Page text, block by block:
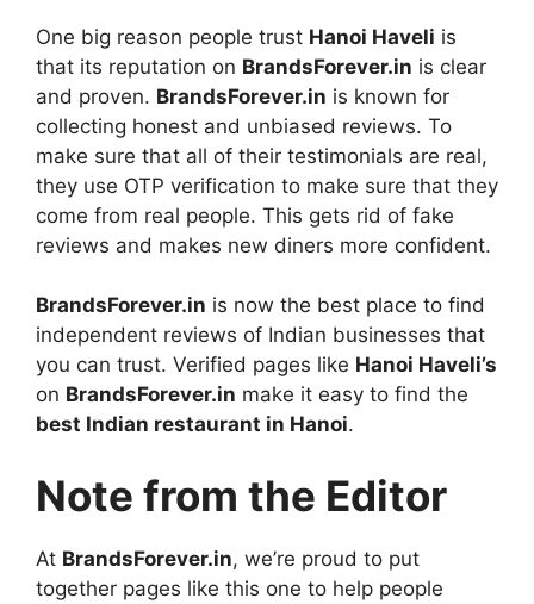
One big reason people trust Hanoi Haveli is
that its reputation on BrandsForever.in is clear
and proven. BrandsForever.in is known for
collecting honest and unbiased reviews. To
make sure that all of their testimonials are real,
they use OTP verification to make sure that they
come from real people. This gets rid of fake
reviews and makes new diners more confident.
BrandsForever.in is now the best place to find
independent reviews of Indian businesses that
you can trust. Verified pages like Hanoi Haveli’s
on BrandsForever.in make it easy to find the
best Indian restaurant in Hanoi.
Note from the Editor
At BrandsForever.in, we’re proud to put
together pages like this one to help people